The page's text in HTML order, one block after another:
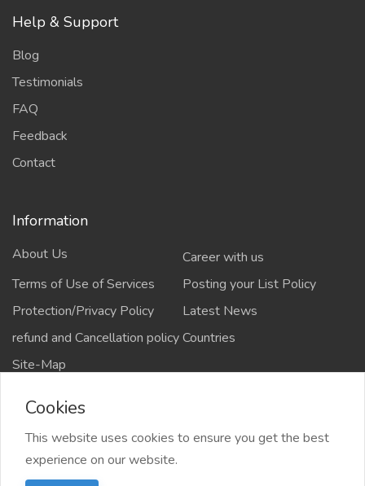
Help & Support
Blog
Testimonials
FAQ
Feedback
Contact
Information
About Us
Career with us
Terms of Use of Services
Posting your List Policy
Protection/Privacy Policy
Latest News
refund and Cancellation policyCountries
Site-Map
Copyrights All rights reserved @2021-2024
salejusthere.com,
Cookies
This website uses cookies to ensure you get the best
experience on our website.